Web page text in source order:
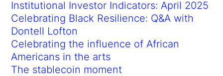
Institutional Investor Indicators: April 2025
Celebrating Black Resilience: Q&A with
Dontell Lofton
Celebrating the influence of African
Americans in the arts
The stablecoin moment